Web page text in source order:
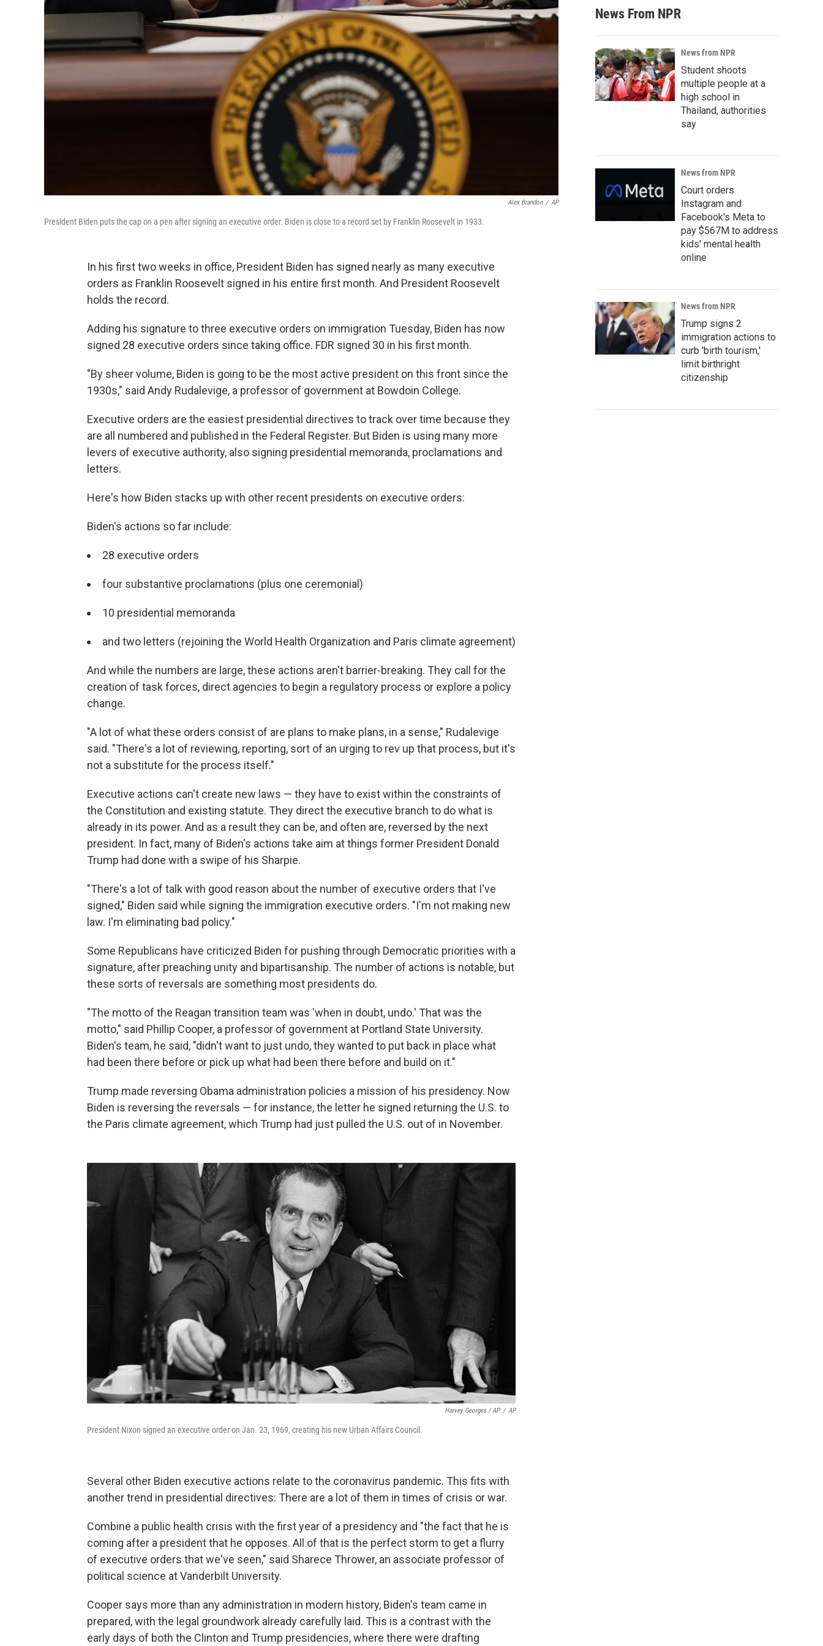
Alex Brandon / AP
President Biden puts the cap on a pen after signing an executive order. Biden is close to a record set by Franklin Roosevelt in 1933.
In his first two weeks in office, President Biden has signed nearly as many executive
orders as Franklin Roosevelt signed in his entire first month. And President Roosevelt
holds the record.
Adding his signature to three executive orders on immigration Tuesday, Biden has now
signed 28 executive orders since taking office. FDR signed 30 in his first month.
"By sheer volume, Biden is going to be the most active president on this front since the
1930s," said Andy Rudalevige, a professor of government at Bowdoin College.
Executive orders are the easiest presidential directives to track over time because they
are all numbered and published in the Federal Register. But Biden is using many more
levers of executive authority, also signing presidential memoranda, proclamations and
letters.
Here's how Biden stacks up with other recent presidents on executive orders:
Biden's actions so far include:
28 executive orders
four substantive proclamations (plus one ceremonial)
10 presidential memoranda
and two letters (rejoining the World Health Organization and Paris climate agreement)
And while the numbers are large, these actions aren't barrier-breaking. They call for the
creation of task forces, direct agencies to begin a regulatory process or explore a policy
change.
"A lot of what these orders consist of are plans to make plans, in a sense," Rudalevige
said. "There's a lot of reviewing, reporting, sort of an urging to rev up that process, but it's
not a substitute for the process itself."
Executive actions can't create new laws — they have to exist within the constraints of
the Constitution and existing statute. They direct the executive branch to do what is
already in its power. And as a result they can be, and often are, reversed by the next
president. In fact, many of Biden's actions take aim at things former President Donald
Trump had done with a swipe of his Sharpie.
"There's a lot of talk with good reason about the number of executive orders that I've
signed," Biden said while signing the immigration executive orders. "I'm not making new
law. I'm eliminating bad policy."
Some Republicans have criticized Biden for pushing through Democratic priorities with a
signature, after preaching unity and bipartisanship. The number of actions is notable, but
these sorts of reversals are something most presidents do.
"The motto of the Reagan transition team was 'when in doubt, undo.' That was the
motto," said Phillip Cooper, a professor of government at Portland State University.
Biden's team, he said, "didn't want to just undo, they wanted to put back in place what
had been there before or pick up what had been there before and build on it."
Trump made reversing Obama administration policies a mission of his presidency. Now
Biden is reversing the reversals — for instance, the letter he signed returning the U.S. to
the Paris climate agreement, which Trump had just pulled the U.S. out of in November.
Harvey Georges / AP / AP
President Nixon signed an executive order on Jan. 23, 1969, creating his new Urban Affairs Council.
Several other Biden executive actions relate to the coronavirus pandemic. This fits with
another trend in presidential directives: There are a lot of them in times of crisis or war.
Combine a public health crisis with the first year of a presidency and "the fact that he is
coming after a president that he opposes. All of that is the perfect storm to get a flurry
of executive orders that we've seen," said Sharece Thrower, an associate professor of
political science at Vanderbilt University.
Cooper says more than any administration in modern history, Biden's team came in
prepared, with the legal groundwork already carefully laid. This is a contrast with the
early days of both the Clinton and Trump presidencies, where there were drafting
News From NPR
News from NPR
Student shoots
multiple people at a
high school in
Thailand, authorities
say
News from NPR
Court orders
Instagram and
Facebook's Meta to
pay $567M to address
kids' mental health
online
News from NPR
Trump signs 2
immigration actions to
curb 'birth tourism,'
limit birthright
citizenship